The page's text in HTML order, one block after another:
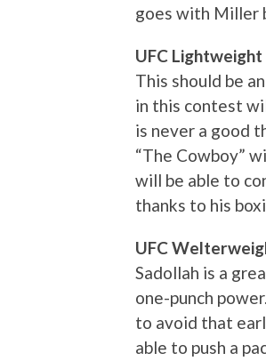
goes with Miller
UFC
This should be
in this contest
is never a good
“The Cowboy”
will be able to
thanks to his
UFC
Sadollah is a
one-punch
to avoid that
able to push a